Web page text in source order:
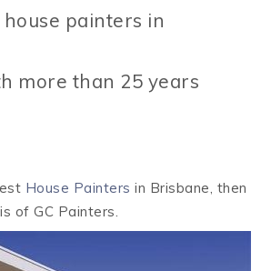
painters in
more than 25 years
House Painters in Brisbane, then
of GC Painters.